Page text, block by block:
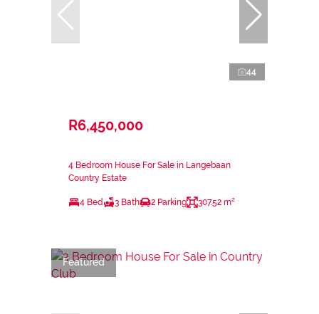
44
R6,450,000
4 Bedroom House For Sale in Langebaan
Country Estate
4 Bed 3 Bath 2 Parking 307.52 m²
Featured